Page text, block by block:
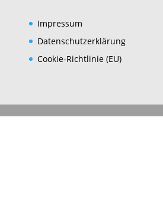
Impres­sum
Daten­schutz­er­klä­rung
Coo­kie-Rich­t­­li­­nie (EU)